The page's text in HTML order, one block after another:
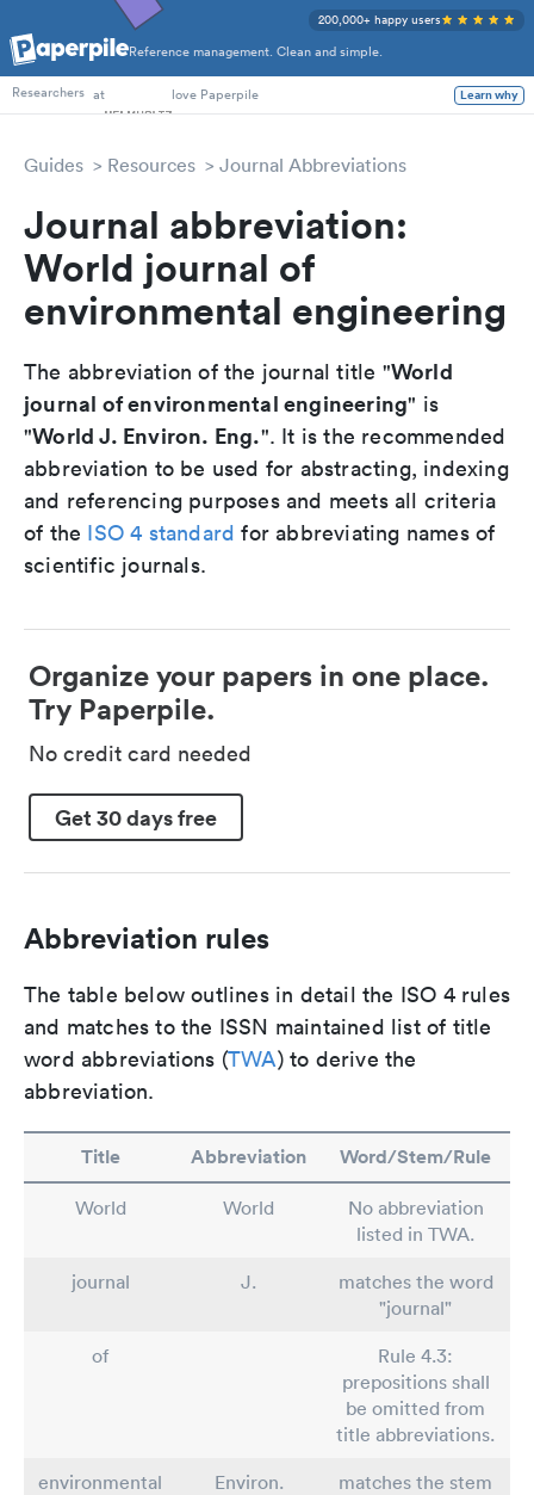
Reference management. Clean and simple.
200,000+ happy users
PhD Students
Researchers at love Paperpile Learn why
Guides Resources Journal Abbreviations
Journal abbreviation:
World journal of
environmental engineering
The abbreviation of the journal title "World
journal of environmental engineering" is
"World J. Environ. Eng.". It is the recommended
abbreviation to be used for abstracting, indexing
and referencing purposes and meets all criteria
of the ISO 4 standard for abbreviating names of
scientific journals.
Organize your papers in one place.
Try Paperpile.
No credit card needed
Get 30 days free
Abbreviation rules
The table below outlines in detail the ISO 4 rules
and matches to the ISSN maintained list of title
word abbreviations (TWA) to derive the
abbreviation.
Title Abbreviation Word/Stem/Rule
World World
No abbreviation
listed in TWA.
journal
J.
matches the word
"journal"
of
Rule 4.3:
prepositions shall
be omitted from
title abbreviations.
environmental
Environ.
matches the stem